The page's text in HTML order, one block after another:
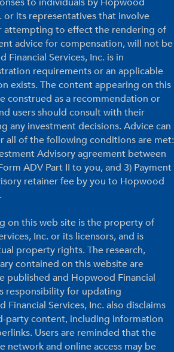
or its representatives that involve
attempting to effect the rendering of
advice for compensation, will not be
Financial Services, Inc. is in
requirements or an applicable
exists. The content appearing on this
construed as a recommendation or
users should consult with their
any investment decisions. Advice can
all of the following conditions are met:
Advisory agreement between
ADV Part II to you, and 3) Payment
retainer fee by you to Hopwood
on this web site is the property of
Inc. or its licensors, and is
property rights. The research,
contained on this website are
published and Hopwood Financial
responsibility for updating
Services, Inc. also disclaims
party content, including information
Users are reminded that the
network and online access may be